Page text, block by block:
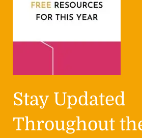
Stay Updated
Throughout